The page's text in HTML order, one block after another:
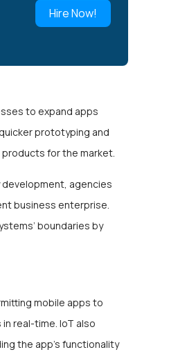
Hire Now!
to expand apps
prototyping and
for the market.
agencies
business enterprise.
boundaries by
mobile apps to
real-time. IoT also
the app’s functionality